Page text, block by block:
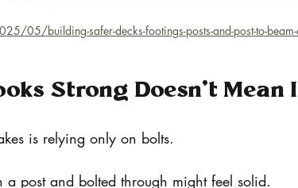
05/building-safer-decks-footings-posts-and-post-to-
Strong Doesn’t Mean
is relying only on bolts.
a post and bolted through might feel solid.